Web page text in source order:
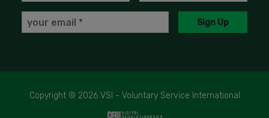
Email
Sign Up
Copyright © 2026 VSI - Voluntary Service International